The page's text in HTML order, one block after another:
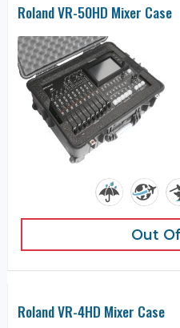
Roland VR-50HD Mixer Case
Out
Roland VR-4HD Mixer Case